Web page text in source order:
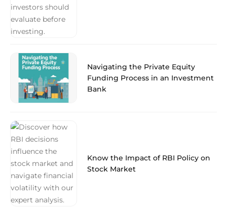
Navigating the Private Equity
Funding Process in an Investment
Bank
Know the Impact of RBI Policy on
Stock Market